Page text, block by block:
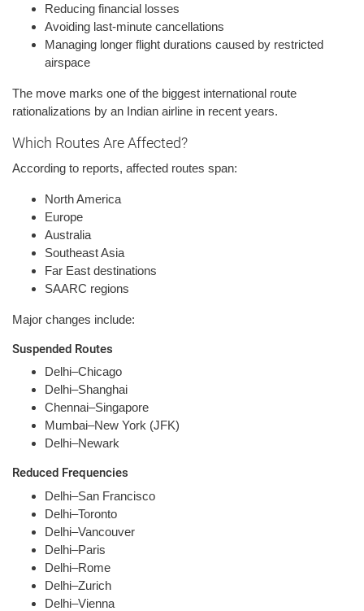
Reducing financial losses
Avoiding last-minute cancellations
Managing longer flight durations caused by restricted
airspace
The move marks one of the biggest international route
rationalizations by an Indian airline in recent years.
Which Routes Are Affected?
According to reports, affected routes span:
North America
Europe
Australia
Southeast Asia
Far East destinations
SAARC regions
Major changes include:
Suspended Routes
Delhi–Chicago
Delhi–Shanghai
Chennai–Singapore
Mumbai–New York (JFK)
Delhi–Newark
Reduced Frequencies
Delhi–San Francisco
Delhi–Toronto
Delhi–Vancouver
Delhi–Paris
Delhi–Rome
Delhi–Zurich
Delhi–Vienna